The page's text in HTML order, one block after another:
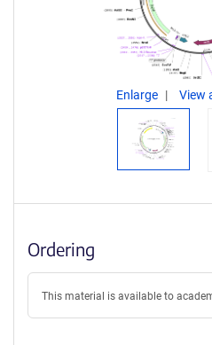
Enlarge View
Ordering
This material is available to